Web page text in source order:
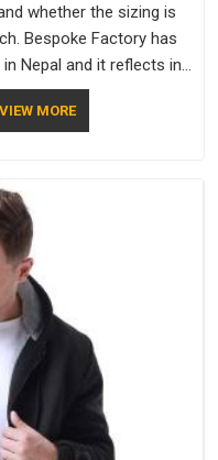
whether the sizing is
Bespoke Factory has
Nepal and it reflects in
Manufacturers in
the same standards
VIEW MORE